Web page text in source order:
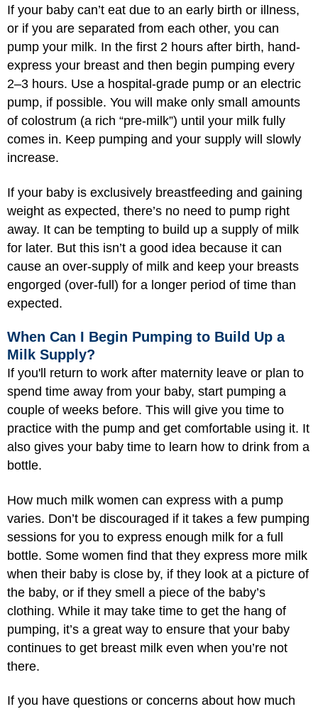
If your baby can’t eat due to an early birth or illness,
or if you are separated from each other, you can
pump your milk. In the first 2 hours after birth, hand-
express your breast and then begin pumping every
2–3 hours. Use a hospital-grade pump or an electric
pump, if possible. You will make only small amounts
of colostrum (a rich “pre-milk”) until your milk fully
comes in. Keep pumping and your supply will slowly
increase.
If your baby is exclusively breastfeeding and gaining
weight as expected, there’s no need to pump right
away. It can be tempting to build up a supply of milk
for later. But this isn’t a good idea because it can
cause an over-supply of milk and keep your breasts
engorged (over-full) for a longer period of time than
expected.
When Can I Begin Pumping to Build Up a
Milk Supply?
If you'll return to work after maternity leave or plan to
spend time away from your baby, start pumping a
couple of weeks before. This will give you time to
practice with the pump and get comfortable using it. It
also gives your baby time to learn how to drink from a
bottle.
How much milk women can express with a pump
varies. Don’t be discouraged if it takes a few pumping
sessions for you to express enough milk for a full
bottle. Some women find that they express more milk
when their baby is close by, if they look at a picture of
the baby, or if they smell a piece of the baby’s
clothing. While it may take time to get the hang of
pumping, it’s a great way to ensure that your baby
continues to get breast milk even when you’re not
there.
If you have questions or concerns about how much